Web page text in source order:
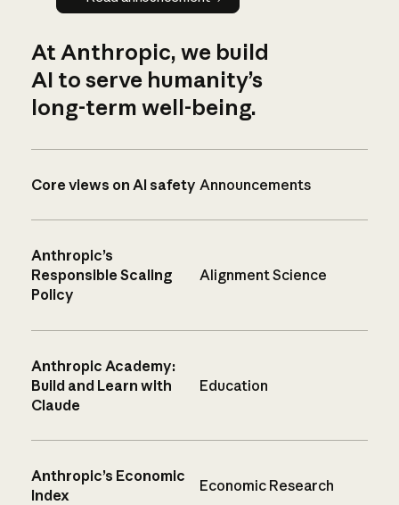
At Anthropic, we build
AI to serve humanity’s
long-term well-being.
Core views on AI safety Announcements
Anthropic’s
Responsible Scaling
Policy
Alignment Science
Anthropic Academy:
Build and Learn with
Claude
Education
Anthropic’s Economic
Index
Economic Research